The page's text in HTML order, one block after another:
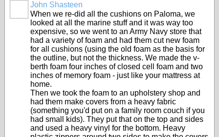
John Shasteen
When we re-did all the cushions on Paloma, we
looked at all the marine stuff and it was way too
expensive, so we went to an Army Navy store that
had a variety of foam and had them cut new foam
for all cushions (using the old foam as the basis for
the outline, but not the thickness. We made the v-
berth foam four inches of closed cell foam and two
inches of memory foam - just like your mattress at
home.
Then we took the foam to an upholstery shop and
had them make covers from a heavy fabric
(something you'd put on a family room couch if you
had small kids). They put that on the top and sides
and used a heavy vinyl for the bottom. Heavy